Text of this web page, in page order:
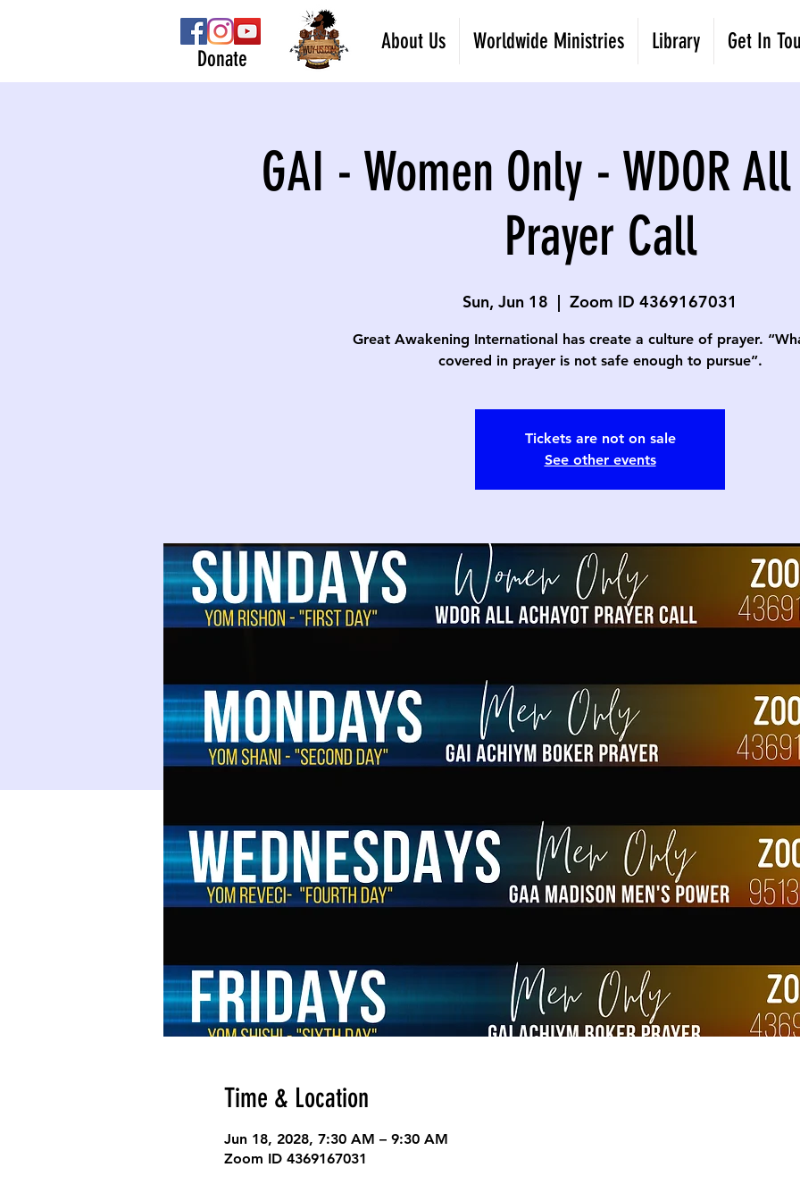
Donate
About Us Worldwide Ministries Library Get In
GAI - Women Only - WDOR
Prayer Call
Sun, Jun 18
  |
Zoom ID 4369167031
Great Awakening International has create a culture of prayer.
covered in prayer is not safe enough to pursue”.
Tickets are not on sale
See other events
Time & Location
Jun 18, 2028, 7:30 AM – 9:30 AM
Zoom ID 4369167031